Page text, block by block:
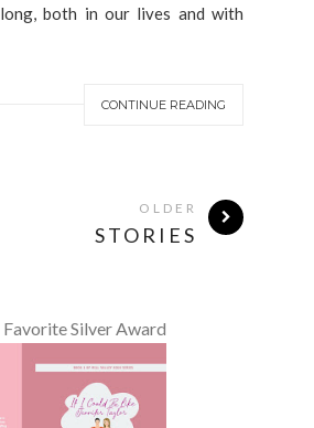
both in our lives and with
CONTINUE READING
OLDER
STORIES
Silver Award